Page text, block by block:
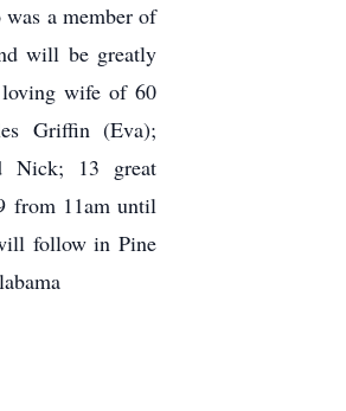
a member of
will be greatly
wife of 60
Griffin (Eva);
Nick; 13 great
from 11am until
follow in Pine